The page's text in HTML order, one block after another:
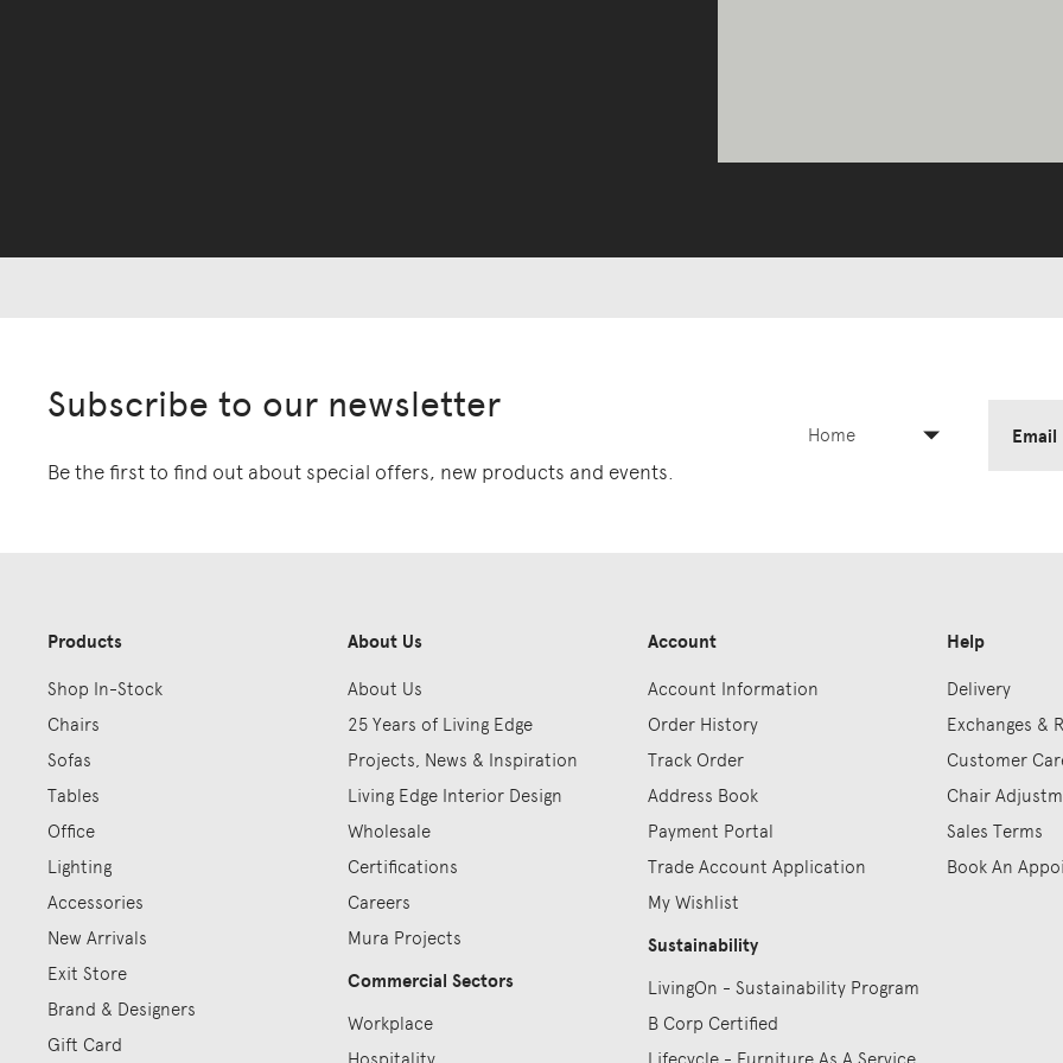
Subscribe to our newsletter
Be the first to find out about special offers, new products and events.
Home Email
Products
Shop In-Stock
Chairs
Sofas
Tables
Office
Lighting
Accessories
New Arrivals
Exit Store
Brand & Designers
Gift Card
About Us
About Us
25 Years of Living Edge
Projects, News & Inspiration
Living Edge Interior Design
Wholesale
Certifications
Careers
Mura Projects
Commercial Sectors
Workplace
Account
Account Information
Order History
Track Order
Address Book
Payment Portal
Trade Account Application
My Wishlist
Sustainability
LivingOn - Sustainability Program
B Corp Certified
Help
Delivery
Exchanges &
Customer
Chair
Sales Terms
Book An